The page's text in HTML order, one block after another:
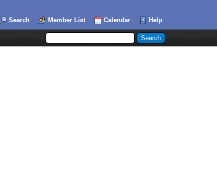
Search Member List Calendar Help